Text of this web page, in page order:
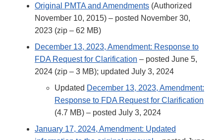
Original PMTA and Amendments (Authorized
November 10, 2015) – posted November 30,
2023 (zip – 62 MB)
December 13, 2023, Amendment: Response to
FDA Request for Clarification – posted June 5,
2024 (zip – 3 MB); updated July 3, 2024
Updated December 13, 2023, Amendment:
Response to FDA Request for Clarification
(4.7 MB) – posted July 3, 2024
January 17, 2024, Amendment: Updated